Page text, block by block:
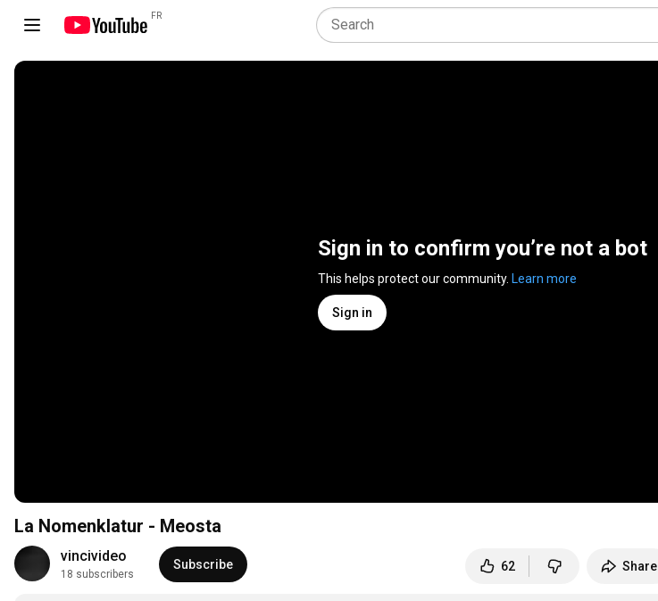
FR
Sign in to confirm you’re not a bot
This helps protect our community. Learn more
Sign in
La Nomenklatur - Meosta
vincivideo
18 subscribers
Subscribe 62 Share